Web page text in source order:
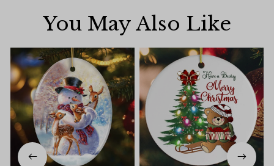
You May Also Like